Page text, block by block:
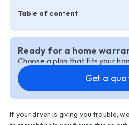
Table of content
Ready for a home
Choose a plan that fits your
Get a
If your dryer is giving you trouble,